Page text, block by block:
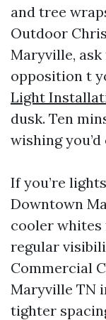
and tree
Outdoor
Maryville,
opposition t
Light
dusk. Ten
wishing
If you’re
Downtown
cooler whites
regular
Commercial
Maryville TN
tighter